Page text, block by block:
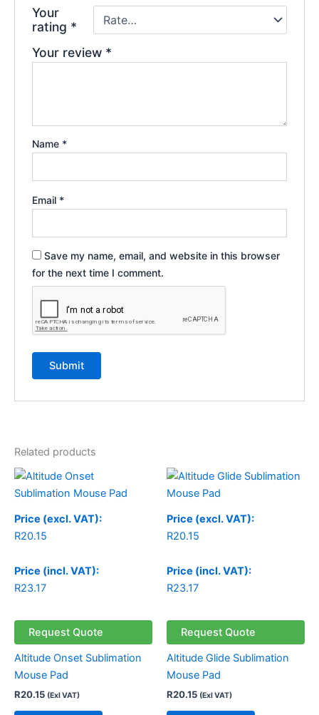
Your
rating *
Your review *
Name *
Email *
Save my name, email, and website in this browser
for the next time I comment.
Related products
Price (excl. VAT):
R20.15
Price (incl. VAT):
R23.17
Request Quote
Altitude Onset Sublimation
Mouse Pad
R20.15 (Exl VAT)
Price (excl. VAT):
R20.15
Price (incl. VAT):
R23.17
Request Quote
Altitude Glide Sublimation
Mouse Pad
R20.15 (Exl VAT)